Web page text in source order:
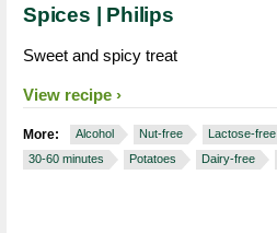
Spices | Philips
Sweet and spicy treat
View recipe
More: Alcohol Nut-free Lactose-free
30-60 minutes
Potatoes Dairy-free